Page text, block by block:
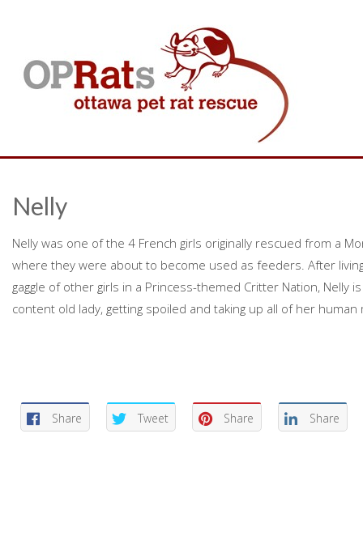
Nelly
Nelly was one of the 4 French girls originally rescued from a
where they were about to become used as feeders. After
gaggle of other girls in a Princess-themed Critter Nation, Nelly
content old lady, getting spoiled and taking up all of her human
Share Tweet Share Share